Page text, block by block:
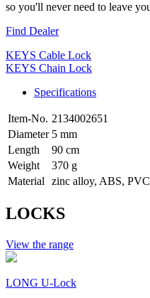
so you'll never need to leave
Find Dealer
KEYS Cable Lock
KEYS Chain Lock
Specifications
Item-No. 2134002651
Diameter 5 mm
Length
90 cm
Weight
370 g
Material
zinc alloy, ABS,
LOCKS
View the range
LONG U-Lock